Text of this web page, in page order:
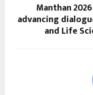
Manthan
advancing
and Life